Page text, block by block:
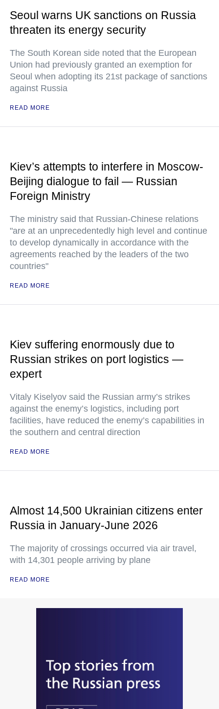
Seoul warns UK sanctions on Russia
threaten its energy security
The South Korean side noted that the European
Union had previously granted an exemption for
Seoul when adopting its 21st package of sanctions
against Russia
READ MORE
Kiev’s attempts to interfere in Moscow-
Beijing dialogue to fail — Russian
Foreign Ministry
The ministry said that Russian-Chinese relations
"are at an unprecedentedly high level and continue
to develop dynamically in accordance with the
agreements reached by the leaders of the two
countries"
READ MORE
Kiev suffering enormously due to
Russian strikes on port logistics —
expert
Vitaly Kiselyov said the Russian army’s strikes
against the enemy’s logistics, including port
facilities, have reduced the enemy’s capabilities in
the southern and central direction
READ MORE
Almost 14,500 Ukrainian citizens enter
Russia in January-June 2026
The majority of crossings occurred via air travel,
with 14,301 people arriving by plane
READ MORE